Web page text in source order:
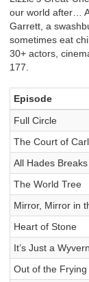
our world after…
Garrett, a
sometimes eat
30+ actors,
177.
Episode
Full Circle
The Court of
All Hades
The World Tree
Mirror, Mirror in
Heart of Stone
It’s Just a
Out of the Frying